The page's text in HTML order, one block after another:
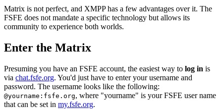
Matrix is not perfect, and XMPP has a few advantages over it. The
FSFE does not mandate a specific technology but allows its
community to experience both worlds.
Enter the Matrix
Presuming you have an FSFE account, the easiest way to log in is
via chat.fsfe.org. You'd just have to enter your username and
password. The username looks like the following:
@yourname:fsfe.org, where "yourname" is your FSFE user name
that can be set in my.fsfe.org.